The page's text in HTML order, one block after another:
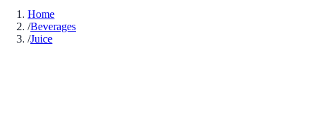
Home
/Beverages
/Juice